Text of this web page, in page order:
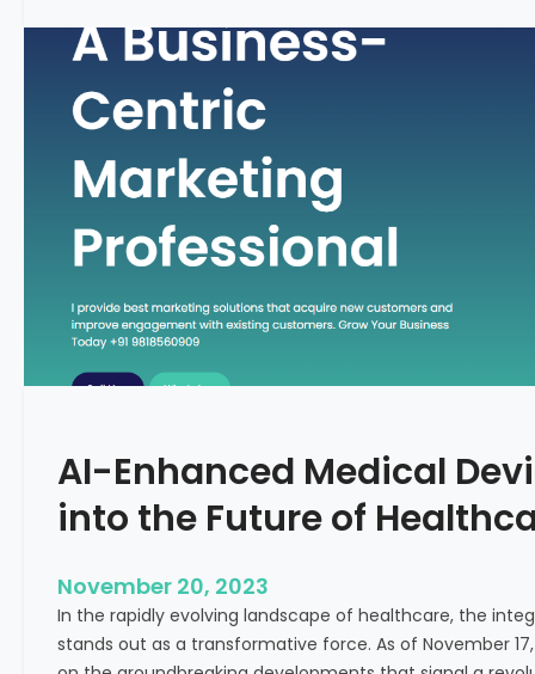
o
t
e
o
n
c
e
t
r
a
n
o
m
i
g
F
e
i
i
y
T
r
e
AI-Enhanced Medical
into the Future of
November 20, 2023
In the rapidly evolving landscape of healthcare, the
stands out as a transformative force. As of November